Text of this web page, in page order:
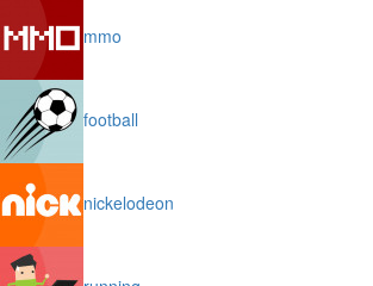
mmo
football
nickelodeon